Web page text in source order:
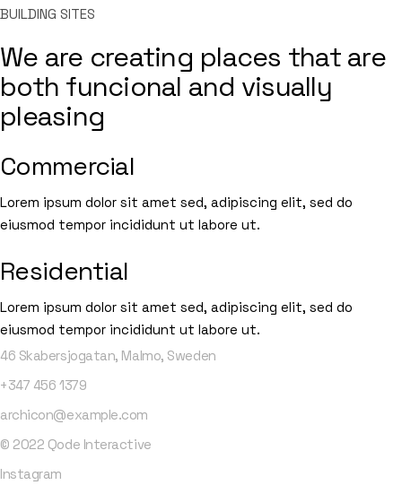
BUILDING SITES
We are creating places that are
both funcional and visually
pleasing
Commercial
Lorem ipsum dolor sit amet sed, adipiscing elit, sed do
eiusmod tempor incididunt ut labore ut.
Residential
Lorem ipsum dolor sit amet sed, adipiscing elit, sed do
eiusmod tempor incididunt ut labore ut.
46 Skabersjogatan, Malmo, Sweden
+347 456 1379
archicon@example.com
© 2022 Qode Interactive
Instagram